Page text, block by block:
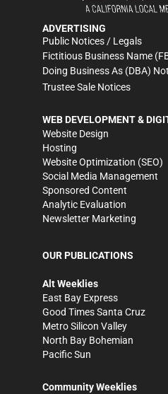
ADVERTISING
Public Notices / Legals
Fictitious Business Name
Doing Business As (DBA)
Trustee Sale Notices
WEB DEVELOPMENT &
Website Design
Hosting
Website Optimization (SEO)
Social Media Management
Sponsored Content
Analytic Evaluation
Newsletter Marketing
OUR PUBLICATIONS
Alt Weeklies
East Bay Express
Good Times Santa Cruz
Metro Silicon Valley
North Bay Bohemian
Pacific Sun
Community Weeklies